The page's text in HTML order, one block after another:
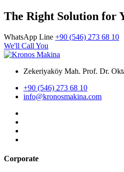
The Right Solution for
WhatsApp Line +90 (546) 273 68 10
We'll Call You
Zekeriyaköy Mah. Prof. Dr.
+90 (546) 273 68 10
info@kronosmakina.com
Corporate